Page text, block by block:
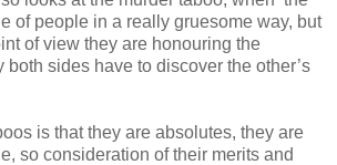
of people in a really gruesome way, but
of view they are honouring the
both sides have to discover the other’s
is that they are absolutes, they are
so consideration of their merits and